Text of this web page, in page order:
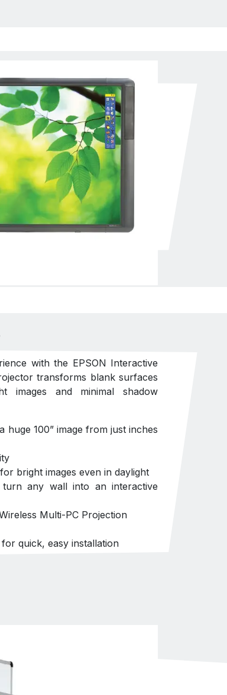
with the EPSON Interactive
transforms blank surfaces
images and minimal shadow
100” image from just inches
bright images even in daylight
any wall into an interactive
Multi-PC Projection
quick, easy installation